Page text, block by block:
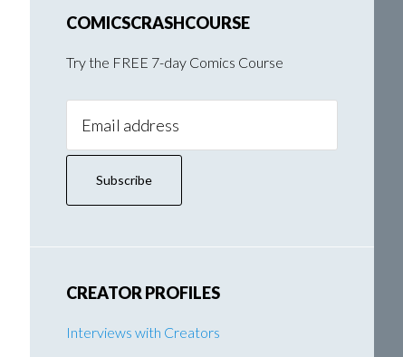
COMICSCRASHCOURSE
Try the FREE 7-day Comics Course
Address:
CREATOR PROFILES
Interviews with Creators